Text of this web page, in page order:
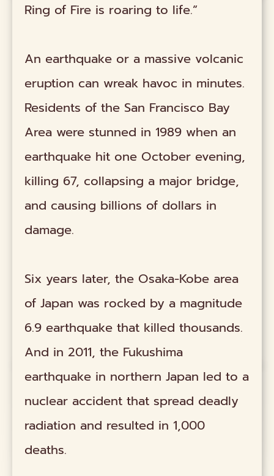
Ring of Fire is roaring to life.”
An earthquake or a massive volcanic
eruption can wreak havoc in minutes.
Residents of the San Francisco Bay
Area were stunned in 1989 when an
earthquake hit one October evening,
killing 67, collapsing a major bridge,
and causing billions of dollars in
damage.
Six years later, the Osaka-Kobe area
of Japan was rocked by a magnitude
6.9 earthquake that killed thousands.
And in 2011, the Fukushima
earthquake in northern Japan led to a
nuclear accident that spread deadly
radiation and resulted in 1,000
deaths.